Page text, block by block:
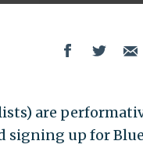
are
signing up for